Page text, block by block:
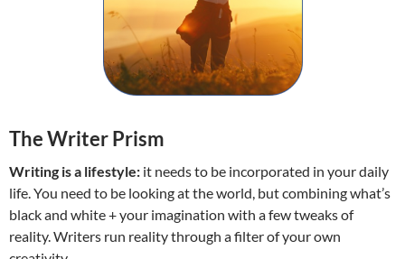
The Writer Prism
Writing is a lifestyle: it needs to be incorporated in your daily
life. You need to be looking at the world, but combining what’s
black and white + your imagination with a few tweaks of
reality. Writers run reality through a filter of your own